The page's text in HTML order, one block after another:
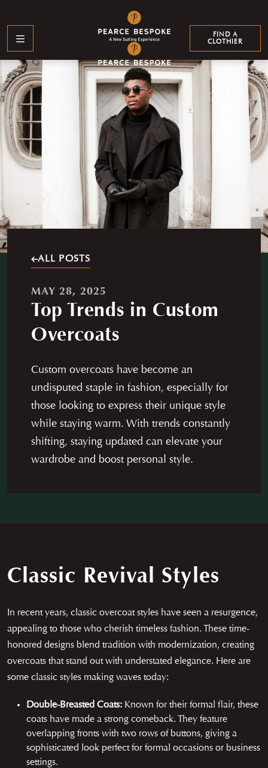
GENTS LADIES PROFESSIONALS
ATHLETES YOUTH
WHO WE ARE
About Us
Events & Partnerships
Testimonials
Contact
FIND A
CLOTHIER
ALL POSTS
Top Trends in Custom
Overcoats
MAY 28, 2025
Custom overcoats have become an
undisputed staple in fashion, especially for
those looking to express their unique style
while staying warm. With trends constantly
shifting, staying updated can elevate your
wardrobe and boost personal style.
Classic Revival Styles
In recent years, classic overcoat styles have seen a resurgence,
appealing to those who cherish timeless fashion. These time-
honored designs blend tradition with modernization, creating
overcoats that stand out with understated elegance. Here are
some classic styles making waves today:
Double-Breasted Coats: Known for their formal flair, these
coats have made a strong comeback. They feature
overlapping fronts with two rows of buttons, giving a
sophisticated look perfect for formal occasions or business
settings.